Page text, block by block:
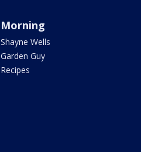
Morning
Shayne Wells
Garden Guy
Recipes